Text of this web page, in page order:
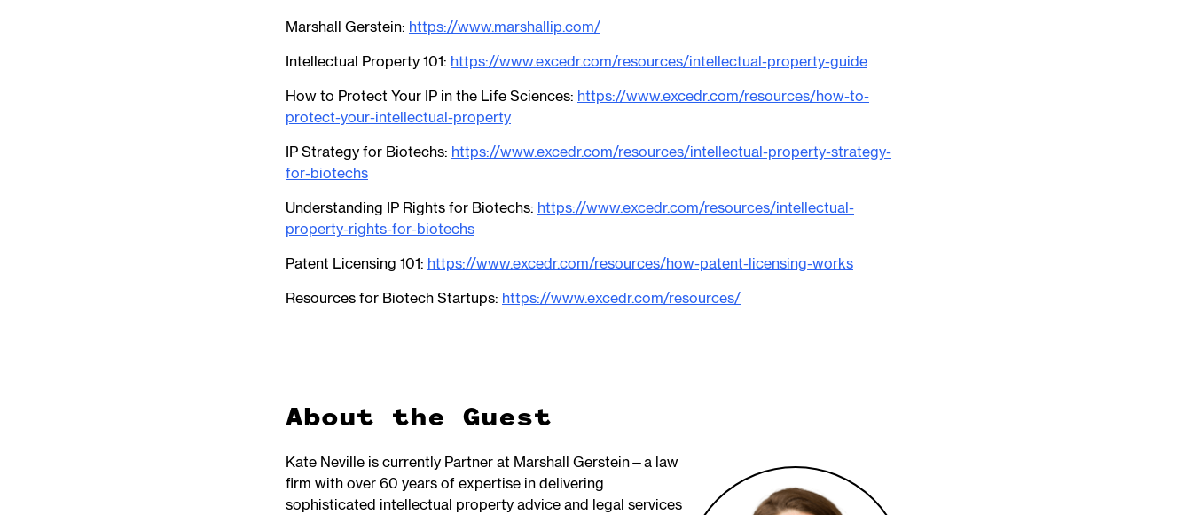
Marshall Gerstein: https://www.marshallip.com/
Intellectual Property 101: https://www.excedr.com/resources/intellectual-property-guide
How to Protect Your IP in the Life Sciences: https://www.excedr.com/resources/how-to-
protect-your-intellectual-property
IP Strategy for Biotechs: https://www.excedr.com/resources/intellectual-property-strategy-
for-biotechs
Understanding IP Rights for Biotechs: https://www.excedr.com/resources/intellectual-
property-rights-for-biotechs
Patent Licensing 101: https://www.excedr.com/resources/how-patent-licensing-works
Resources for Biotech Startups: https://www.excedr.com/resources/
About the Guest
Kate Neville is currently Partner at Marshall Gerstein—a law
firm with over 60 years of expertise in delivering
sophisticated intellectual property advice and legal services